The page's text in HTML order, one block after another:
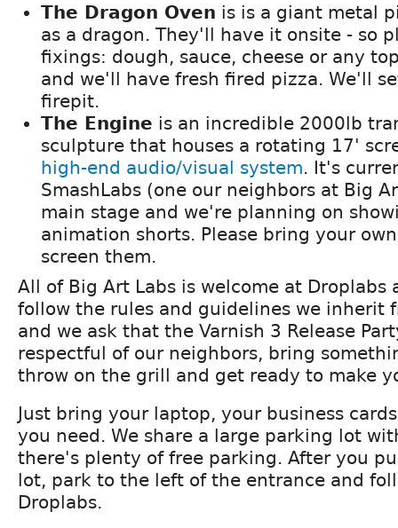
The Dragon Oven is is a giant metal
as a dragon. They'll have it onsite - so
fixings: dough, sauce, cheese or any
and we'll have fresh fired pizza. We'll
firepit.
The Engine is an incredible 2000lb
sculpture that houses a rotating 17'
high-end audio/visual system. It's
SmashLabs (one our neighbors at Big
main stage and we're planning on
animation shorts. Please bring your
screen them.
All of Big Art Labs is welcome at Droplabs
follow the rules and guidelines we inherit
and we ask that the Varnish 3 Release
respectful of our neighbors, bring
throw on the grill and get ready to make
Just bring your laptop, your business
you need. We share a large parking lot
there's plenty of free parking. After you
lot, park to the left of the entrance and
Droplabs.